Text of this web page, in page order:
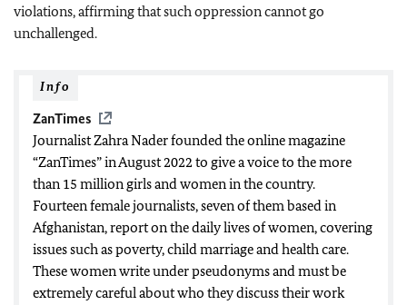
violations, affirming that such oppression cannot go
unchallenged.
Info
ZanTimes
Journalist Zahra Nader founded the online magazine
“ZanTimes” in August 2022 to give a voice to the more
than 15 million girls and women in the country.
Fourteen female journalists, seven of them based in
Afghanistan, report on the daily lives of women, covering
issues such as poverty, child marriage and health care.
These women write under pseudonyms and must be
extremely careful about who they discuss their work